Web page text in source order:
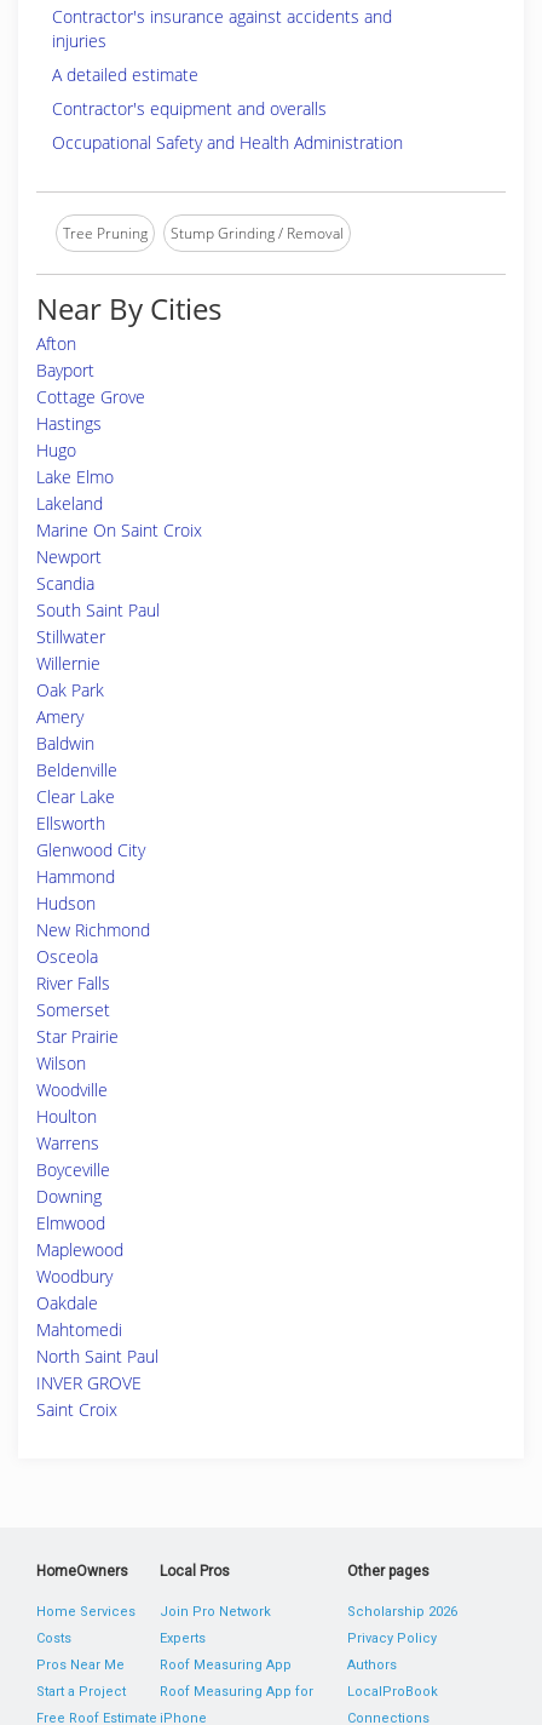
Contractor's insurance against accidents and
injuries
A detailed estimate
Contractor's equipment and overalls
Occupational Safety and Health Administration
Tree Pruning Stump Grinding / Removal
Near By Cities
Afton
Bayport
Cottage Grove
Hastings
Hugo
Lake Elmo
Lakeland
Marine On Saint Croix
Newport
Scandia
South Saint Paul
Stillwater
Willernie
Oak Park
Amery
Baldwin
Beldenville
Clear Lake
Ellsworth
Glenwood City
Hammond
Hudson
New Richmond
Osceola
River Falls
Somerset
Star Prairie
Wilson
Woodville
Houlton
Warrens
Boyceville
Downing
Elmwood
Maplewood
Woodbury
Oakdale
Mahtomedi
North Saint Paul
INVER GROVE
Saint Croix
HomeOwners
Home Services
Costs
Pros Near Me
Start a Project
Free Roof Estimate
Local Pros
Join Pro Network
Experts
Roof Measuring App
Roof Measuring App for
iPhone
Other pages
Scholarship 2026
Privacy Policy
Authors
LocalProBook
Connections